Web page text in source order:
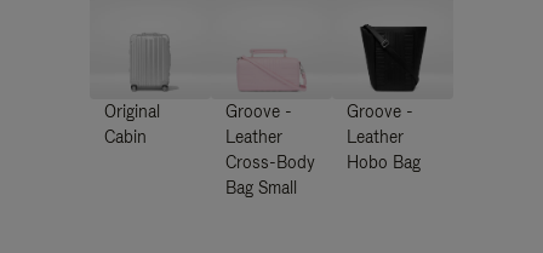
Original
Cabin
Groove -
Leather
Cross-Body
Bag Small
Groove -
Leather
Hobo Bag